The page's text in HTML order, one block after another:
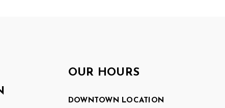
OUR HOURS
DOWNTOWN LOCATION